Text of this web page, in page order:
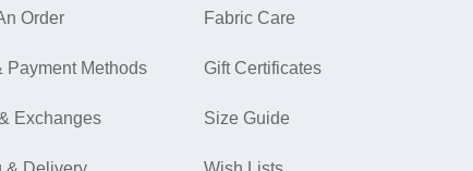
Order
Payment Methods
Exchanges
Fabric Care
Gift Certificates
Size Guide